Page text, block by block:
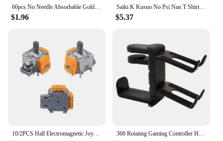
60pcs No Needle Absorbable Gold Protein Line Anti-wrinkle Firming Facial Filler Fade Fine Lines Collagen Thread Anti-Aging Serum
$1.96
Saiki K Kusuo No Psi Nan T Shirt boysHarajuku Graphic Tops Kawaii Male The Disastrous Life Of Saiki T-shirt,Drop Ship
$5.37
10/2PCS Hall Electromagnetic Joystick High Precision No Drifting Hall Effect Thumb Stick Joystick Rocker Module for PS4/PS5/Xbox 360 Rotating Gaming Controller Holder No Punch Table Clip Hook Headphone Holder Storage Hanging For Bose Sony Airpods Max X-box